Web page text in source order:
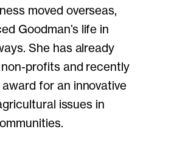
moved overseas,
Goodman’s life in
She has already
profits and recently
for an innovative
issues in